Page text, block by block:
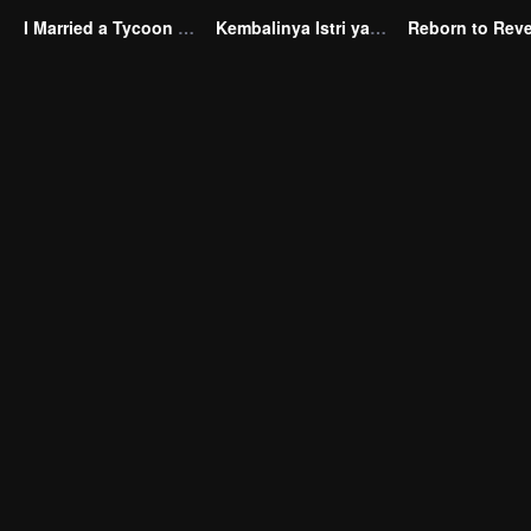
I Married a Tycoon Right After Breaking Off the Engagement?!(Korean Ver.) Kembalinya Istri yang Tak Diinginkan